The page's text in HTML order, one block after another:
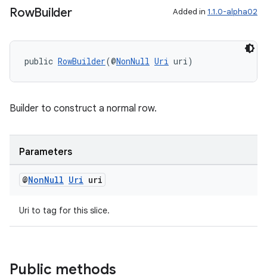
RowBuilder Added in 1.1.0-alpha02
public RowBuilder(@NonNull Uri uri)
Builder to construct a normal row.
Parameters
@NonNull Uri uri
Uri to tag for this slice.
Public methods